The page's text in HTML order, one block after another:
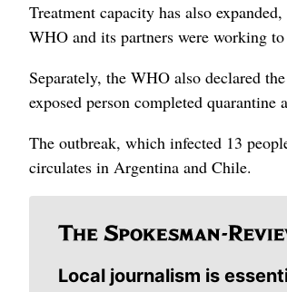
Treatment capacity has also
WHO and its partners were working
Separately, the WHO also declared
exposed person completed quarantine
The outbreak, which infected 13
circulates in Argentina and Chile.
Local journalism is